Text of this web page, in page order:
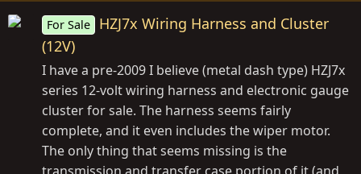
For Sale
HZJ7x Wiring Harness and Cluster
(12V)
I have a pre-2009 I believe (metal dash type) HZJ7x
series 12-volt wiring harness and electronic gauge
cluster for sale. The harness seems fairly
complete, and it even includes the wiper motor.
The only thing that seems missing is the